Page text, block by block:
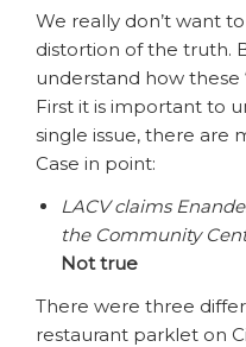
We really don’t want
distortion of the truth.
understand how these
First it is important to
single issue, there are
Case in point:
LACV claims
the Community
Not true
There were three
restaurant parklet on